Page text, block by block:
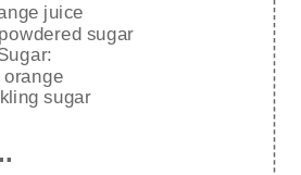
juice
sugar
orange
sugar